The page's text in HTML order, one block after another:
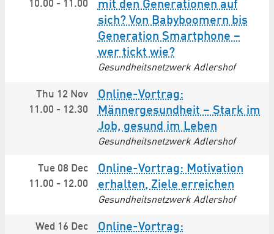
10.00 - 11.00
mit den Generationen auf
sich? Von Babyboomern bis
Generation Smartphone –
wer tickt wie?
Gesundheitsnetzwerk Adlershof
Thu 12 Nov
11.00 - 12.30
Online-Vortrag:
Männergesundheit – Stark im
Job, gesund im Leben
Gesundheitsnetzwerk Adlershof
Tue 08 Dec
11.00 - 12.00
Online-Vortrag: Motivation
erhalten, Ziele erreichen
Gesundheitsnetzwerk Adlershof
Wed 16 Dec
Online-Vortrag: